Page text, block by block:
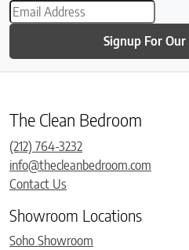
Signup For
The Clean Bedroom
(212) 764-3232
info@thecleanbedroom.com
Contact Us
Showroom Locations
Soho Showroom